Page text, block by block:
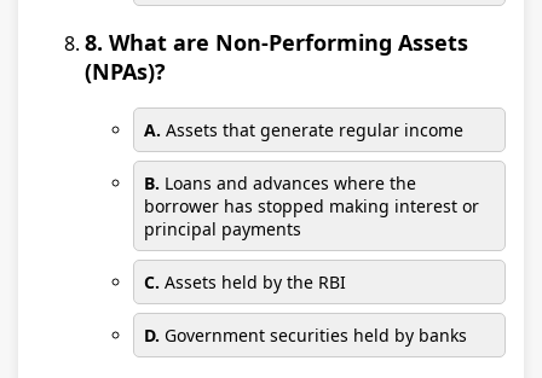
8. What are Non-Performing Assets
(NPAs)?
A. Assets that generate regular income
B. Loans and advances where the
borrower has stopped making interest or
principal payments
C. Assets held by the RBI
D. Government securities held by banks